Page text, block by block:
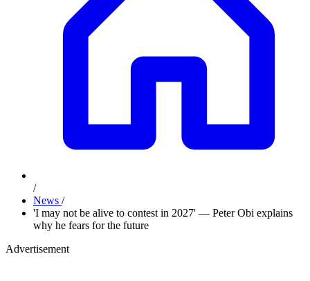
/
News /
'I may not be alive to contest in 2027' — Peter Obi explains
why he fears for the future
Advertisement